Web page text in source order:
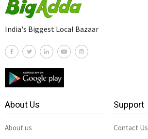
India's Biggest Local Bazaar
About Us
About us
Support
Contact Us